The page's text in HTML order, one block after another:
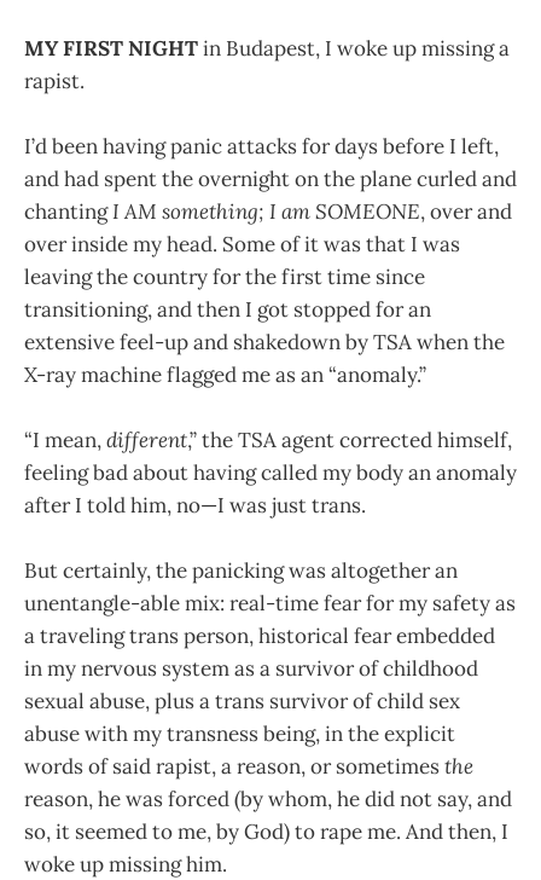
MY FIRST NIGHTin Budapest, I woke up missing a
rapist.
I’d been having panic attacks for days before I left,
and had spent the overnight on the plane curled and
chantingI AM something; I am SOMEONE, over and
over inside my head. Some of it was that I was
leaving the country for the first time since
transitioning, and then I got stopped for an
extensive feel-up and shakedown by TSA when the
X-ray machine flagged me as an “anomaly.”
“I mean,different,” the TSA agent corrected himself,
feeling bad about having called my body an anomaly
after I told him, no—I was just trans.
But certainly, the panicking was altogether an
unentangle-able mix: real-time fear for my safety as
a traveling trans person, historical fear embedded
in my nervous system as a survivor of childhood
sexual abuse, plus a trans survivor of child sex
abuse with my transness being, in the explicit
words of said rapist, a reason, or sometimesthe
reason, he was forced (by whom, he did not say, and
so, it seemed to me, by God) to rape me. And then, I
woke up missing him.